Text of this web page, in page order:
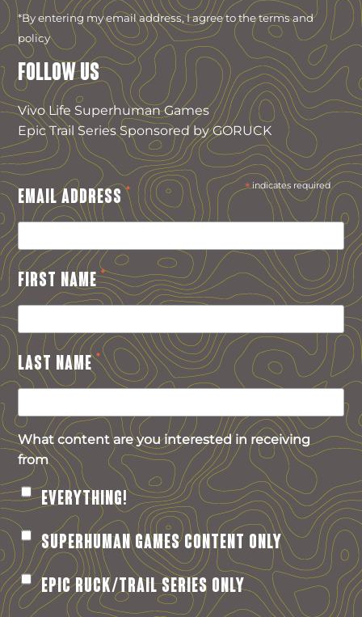
*By entering my email address, I agree to the terms and
policy
FOLLOW US
Vivo Life Superhuman Games
Epic Trail Series Sponsored by GORUCK
*indicates required
EMAIL ADDRESS *
FIRST NAME*
LAST NAME*
What content are you interested in receiving
from
EVERYTHING!
SUPERHUMAN GAMES CONTENT ONLY
EPIC RUCK/TRAIL SERIES ONLY